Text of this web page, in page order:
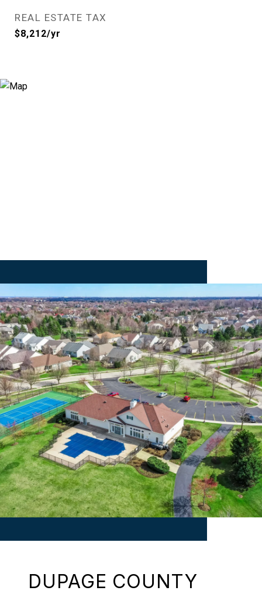
REAL ESTATE TAX
$8,212/yr
DUPAGE COUNTY